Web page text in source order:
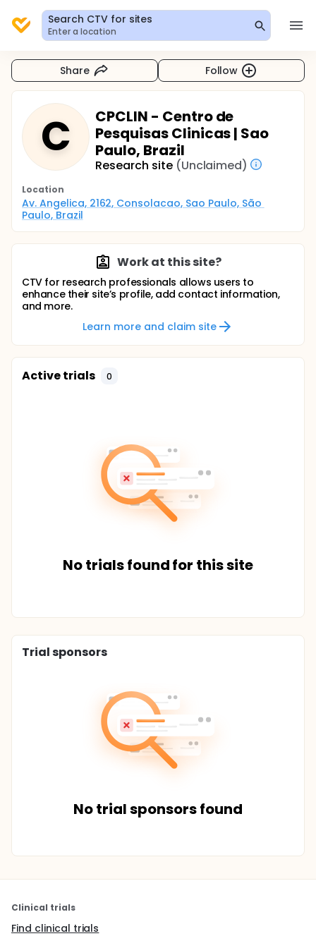
Search CTV for sites
Enter a location
Share Follow
C
CPCLIN - Centro de
Pesquisas Clinicas | Sao
Paulo, Brazil
Research site (Unclaimed)
Location
Av. Angelica, 2162, Consolacao, Sao Paulo, São
Paulo, Brazil
Work at this site?
CTV for research professionals allows users to
enhance their site’s profile, add contact information,
and more.
Learn more and claim site
Active trials 0
No trials found for this site
Trial sponsors
No trial sponsors found
Clinical trials
Find clinical trials